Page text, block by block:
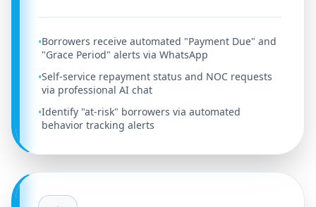
•Borrowers receive automated "Payment Due" and
"Grace Period" alerts via WhatsApp
•Self-service repayment status and NOC requests
via professional AI chat
•Identify "at-risk" borrowers via automated
behavior tracking alerts